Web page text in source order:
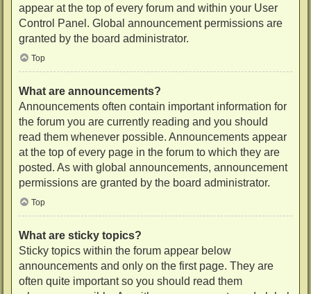
appear at the top of every forum and within your User
Control Panel. Global announcement permissions are
granted by the board administrator.
Top
What are announcements?
Announcements often contain important information for
the forum you are currently reading and you should
read them whenever possible. Announcements appear
at the top of every page in the forum to which they are
posted. As with global announcements, announcement
permissions are granted by the board administrator.
Top
What are sticky topics?
Sticky topics within the forum appear below
announcements and only on the first page. They are
often quite important so you should read them